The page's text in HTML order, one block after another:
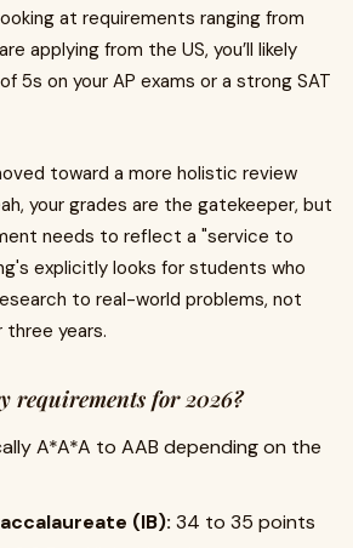
at requirements ranging from
applying from the US, you’ll likely
5s on your AP exams or a strong SAT
toward a more holistic review
your grades are the gatekeeper, but
needs to reflect a "service to
explicitly looks for students who
to real-world problems, not
three years.
requirements for 2026?
A*A*A to AAB depending on the
(IB): 34 to 35 points